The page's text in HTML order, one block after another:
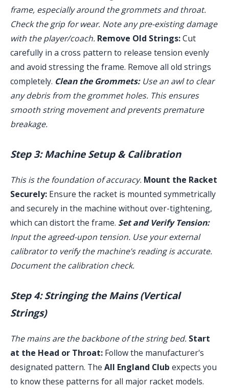
frame, especially around the grommets and throat.
Check the grip for wear. Note any pre-existing damage
with the player/coach. Remove Old Strings:Cut
carefully in a cross pattern to release tension evenly
and avoid stressing the frame. Remove all old strings
completely. Clean the Grommets:Use an awl to clear
any debris from the grommet holes. This ensures
smooth string movement and prevents premature
breakage.
Step 3: Machine Setup & Calibration
This is the foundation of accuracy. Mount the Racket
Securely: Ensure the racket is mounted symmetrically
and securely in the machine without over-tightening,
which can distort the frame. Set and Verify Tension:
Input the agreed-upon tension. Use your external
calibrator to verify the machine’s reading is accurate.
Document the calibration check.
Step 4: Stringing the Mains (Vertical
Strings)
The mains are the backbone of the string bed. Start
at the Head or Throat: Follow the manufacturer's
designated pattern. The All England Club expects you
to know these patterns for all major racket models.